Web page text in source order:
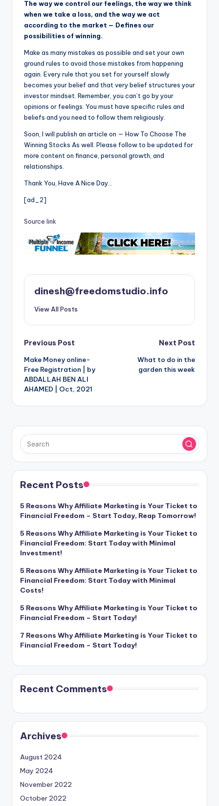
The way we control our feelings, the way we think
when we take a loss, and the way we act
according to the market — Defines our
possibilities of winning.
Make as many mistakes as possible and set your own
ground rules to avoid those mistakes from happening
again. Every rule that you set for yourself slowly
becomes your belief and that very belief structures your
investor mindset. Remember, you can’t go by your
opinions or feelings. You must have specific rules and
beliefs and you need to follow them religiously.
Soon, I will publish an article on — How To Choose The
Winning Stocks As well. Please follow to be updated for
more content on finance, personal growth, and
relationships.
Thank You, Have A Nice Day…
[ad_2]
Source link
dinesh@freedomstudio.info
View All Posts
Post
navigation
Previous Post
Make Money online-
Free Registration | by
ABDALLAH BEN ALI
AHAMED | Oct, 2021
Next Post
What to do in the
garden this week
Recent Posts
5 Reasons Why Affiliate Marketing is Your Ticket to
Financial Freedom – Start Today, Reap Tomorrow!
5 Reasons Why Affiliate Marketing is Your Ticket to
Financial Freedom: Start Today with Minimal
Investment!
5 Reasons Why Affiliate Marketing is Your Ticket to
Financial Freedom: Start Today with Minimal
Costs!
5 Reasons Why Affiliate Marketing is Your Ticket to
Financial Freedom – Start Today!
7 Reasons Why Affiliate Marketing is Your Ticket to
Financial Freedom – Start Today!
Recent Comments
Archives
August 2024
May 2024
November 2022
October 2022